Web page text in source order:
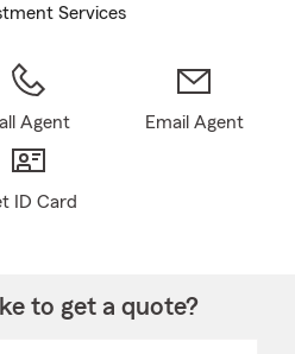
Services
Agent Email Agent
ID Card
to get a quote?